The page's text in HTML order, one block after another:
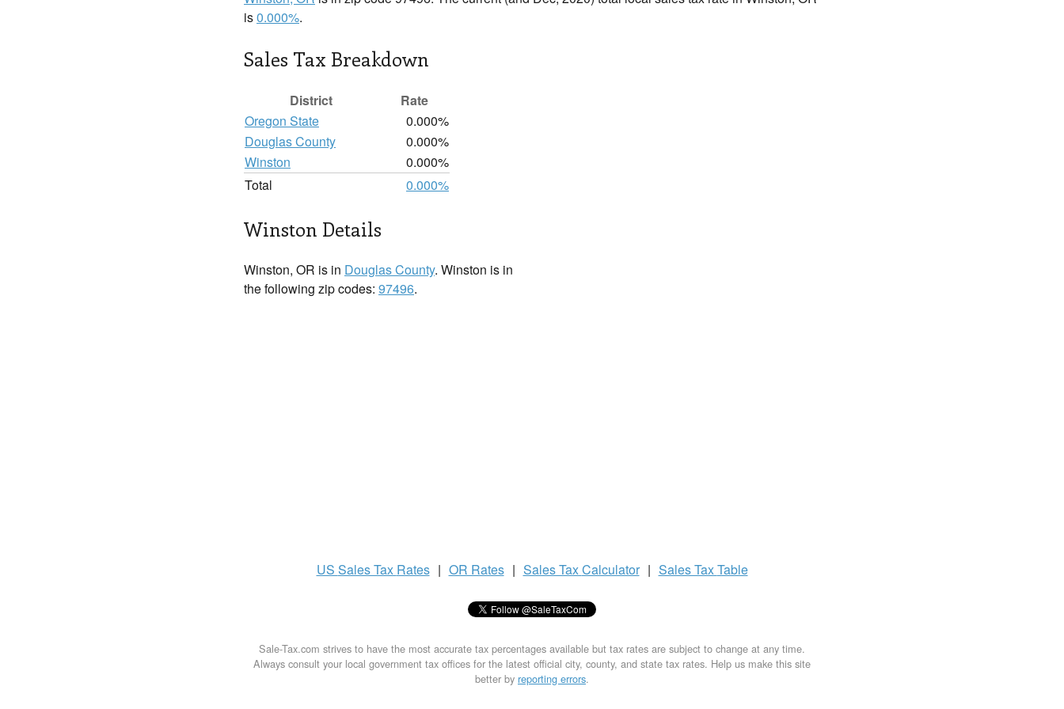
is0.000%.
Sales Tax Breakdown
District
Rate
Oregon State
0.000%
Douglas County
0.000%
Winston
0.000%
Total
0.000%
Winston Details
Winston, OR is in Douglas County. Winston is in
the following zip codes: 97496.
US Sales Tax Rates | OR Rates | Sales TaxCalculator | Sales TaxTable
Sale-Tax.com strives to have the most accurate tax percentages available but tax rates are subject to change at any time.
Always consult your local government tax offices for the latest official city, county, and state tax rates. Help us make this site
better by reporting errors.